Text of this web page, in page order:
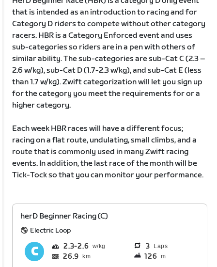
that is intended as an introduction to racing and for
Category D riders to compete without other category
racers. HBR is a Category Enforced event and uses
sub-categories so riders are in a pen with others of
similar ability. The sub-categories are sub-Cat C (2.3 –
2.6 w/kg), sub-Cat D (1.7-2.3 w/kg), and sub-Cat E (less
than 1.7 w/kg). Zwift categorization will let you sign up
for the category you meet the requirements for or a
higher category.
Each week HBR races will have a different focus;
racing on a flat route, undulating, small climbs, and a
route that is commonly used in many Zwift racing
events. In addition, the last race of the month will be
Tick-Tock so that you can monitor your performance.
herD Beginner Racing (C)
Electric Loop
2.3 2.6 3 Laps
26.9 km 126 m